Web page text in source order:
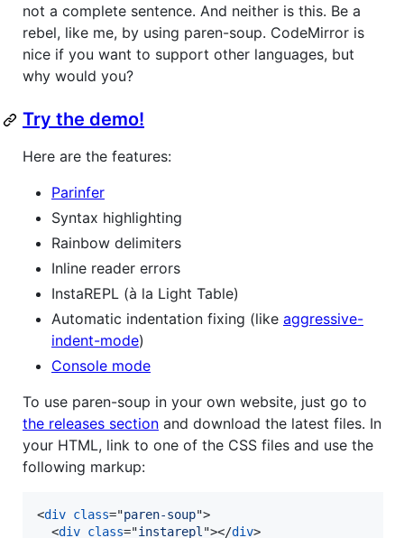
not a complete sentence. And neither is this. Be a
rebel, like me, by using paren-soup. CodeMirror is
nice if you want to support other languages, but
why would you?
Try the demo!
Here are the features:
Parinfer
Syntax highlighting
Rainbow delimiters
Inline reader errors
InstaREPL (à la Light Table)
Automatic indentation fixing (like aggressive-
indent-mode)
Console mode
To use paren-soup in your own website, just go to
the releases section and download the latest files. In
your HTML, link to one of the CSS files and use the
following markup:
<div class="paren-soup">
<div class="instarepl "></div>